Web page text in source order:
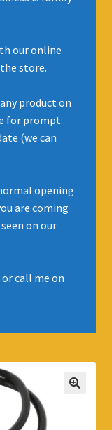
our online
store.
product on
for prompt
(we can
opening
are coming
on our
call me on